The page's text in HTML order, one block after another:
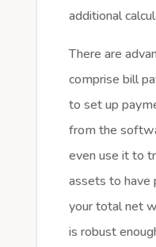
additional
There are
comprise bill
to set up
from the
even use it to
assets to have
your total net
is robust